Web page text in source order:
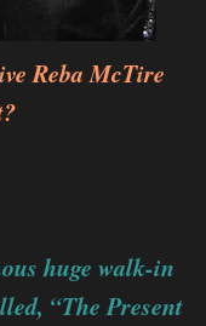
Reba McTire
huge walk-in
“The Present